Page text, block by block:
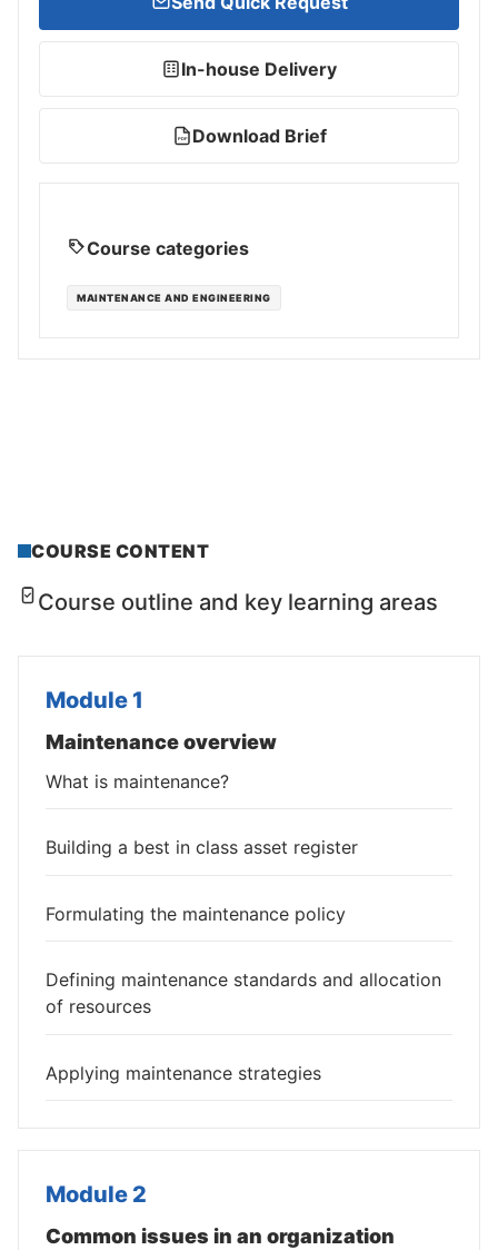
In-house Delivery
PDF Download Brief
Course categories
MAINTENANCE AND ENGINEERING
COURSE CONTENT
Course outline and key learning areas
Module 1
Maintenance overview
What is maintenance?
Building a best in class asset register
Formulating the maintenance policy
Defining maintenance standards and allocation
of resources
Applying maintenance strategies
Module 2
Common issues in an organization